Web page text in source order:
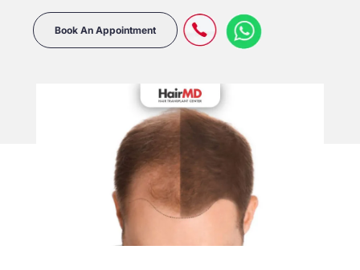
Book An Appointment